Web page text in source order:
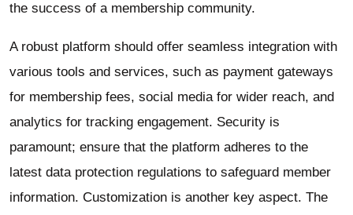
the success of a membership community.
A robust platform should offer seamless integration with
various tools and services, such as payment gateways
for membership fees, social media for wider reach, and
analytics for tracking engagement. Security is
paramount; ensure that the platform adheres to the
latest data protection regulations to safeguard member
information. Customization is another key aspect. The